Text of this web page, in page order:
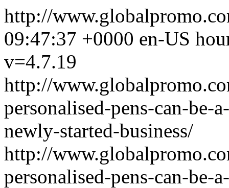
http://
09:47:37 +0000 en-US
v=4.7.19
http://
personalised-pens-can-
newly-started-business/
http://
personalised-pens-can-